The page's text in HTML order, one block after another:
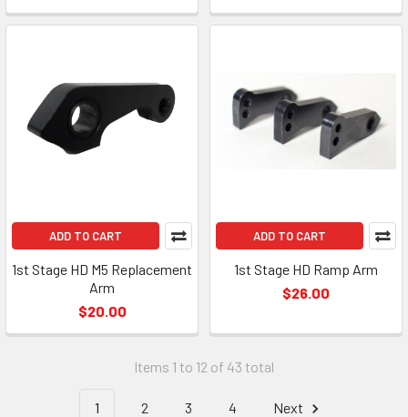
ADD TO CART
1st Stage HD M5 Replacement
Arm
$20.00
ADD TO CART
1st Stage HD Ramp Arm
$26.00
Items 1 to 12 of 43 total
1 2 3 4 Next